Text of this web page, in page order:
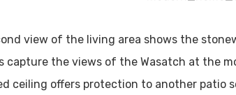
view of the living area shows the
capture the views of the Wasatch at the
ceiling offers protection to another patio